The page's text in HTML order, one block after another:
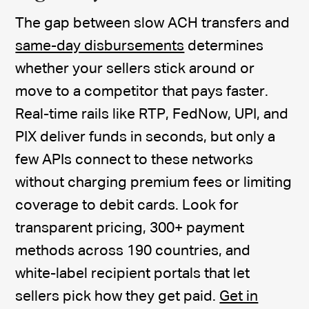
The gap between slow ACH transfers and
same-day disbursements determines
whether your sellers stick around or
move to a competitor that pays faster.
Real-time rails like RTP, FedNow, UPI, and
PIX deliver funds in seconds, but only a
few APIs connect to these networks
without charging premium fees or limiting
coverage to debit cards. Look for
transparent pricing, 300+ payment
methods across 190 countries, and
white-label recipient portals that let
sellers pick how they get paid. Get in